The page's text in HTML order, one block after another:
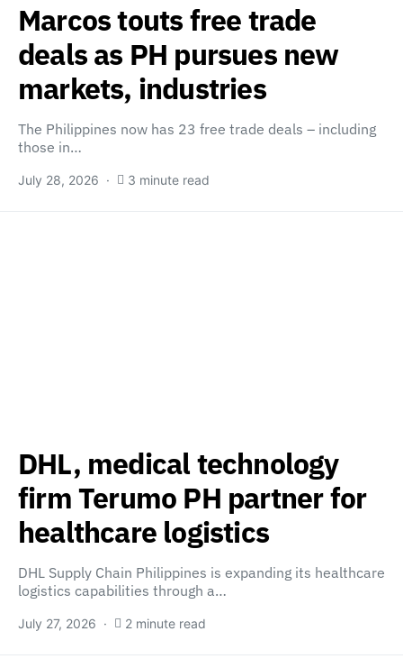
Marcos touts free trade
deals as PH pursues new
markets, industries
The Philippines now has 23 free trade deals – including
those in…
July 28, 2026 3 minute read
DHL, medical technology
firm Terumo PH partner for
healthcare logistics
DHL Supply Chain Philippines is expanding its healthcare
logistics capabilities through a…
July 27, 2026 2 minute read